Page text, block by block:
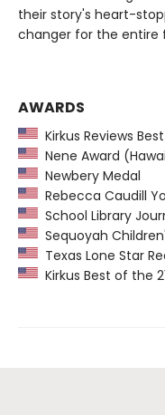
their story's heart-
changer for the entire
AWARDS
Kirkus Reviews
Nene Award
Newbery Medal
Rebecca Caudill
School Library
Sequoyah
Texas Lone Star
Kirkus Best of the